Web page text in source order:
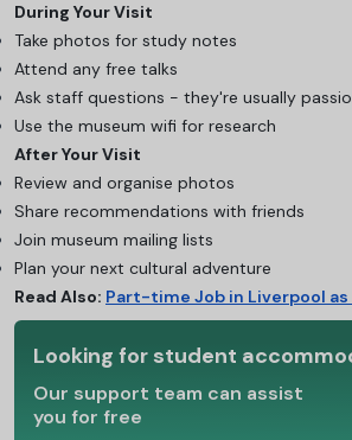
During Your Visit
Take photos for study notes
Attend any free talks
Ask staff questions - they're usually
Use the museum wifi for research
After Your Visit
Review and organise photos
Share recommendations with friends
Join museum mailing lists
Plan your next cultural adventure
Read Also: Part-time Job in Liverpool
Looking for student
Our support team can assist
you for free